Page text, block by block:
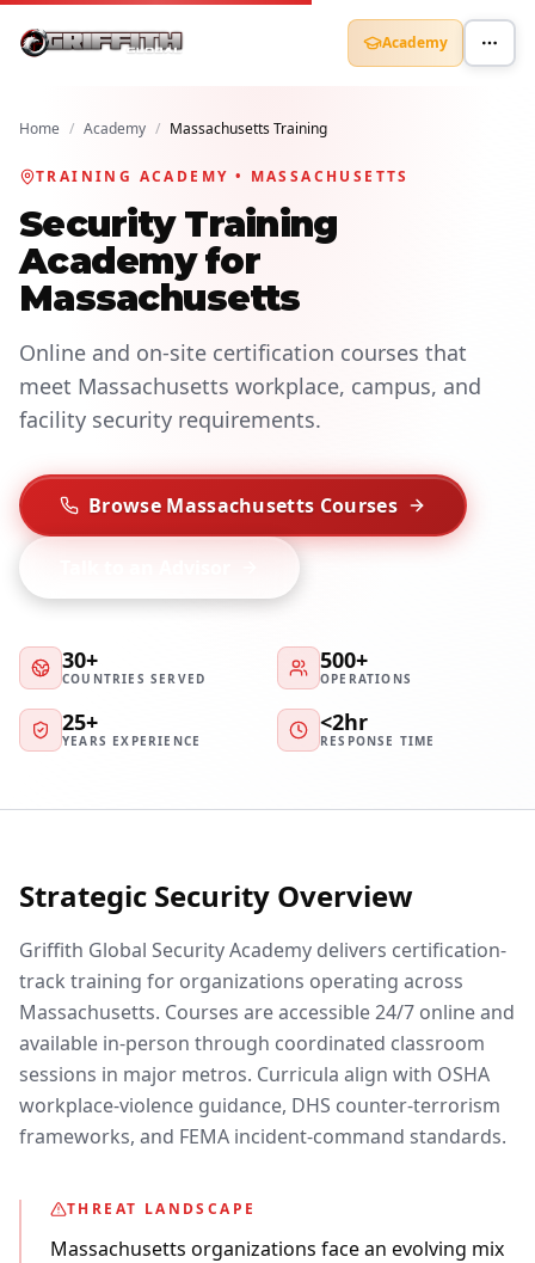
Academy
Home / Academy / Massachusetts Training
TRAINING ACADEMY • MASSACHUSETTS
Security Training
Academy for
Massachusetts
Online and on-site certification courses that
meet Massachusetts workplace, campus, and
facility security requirements.
Browse Massachusetts Courses
30+
COUNTRIES SERVED
500+
OPERATIONS
25+
YEARS EXPERIENCE
<2hr
RESPONSE TIME
Strategic Security Overview
Griffith Global Security Academy delivers certification-
track training for organizations operating across
Massachusetts. Courses are accessible 24/7 online and
available in-person through coordinated classroom
sessions in major metros. Curricula align with OSHA
workplace-violence guidance, DHS counter-terrorism
frameworks, and FEMA incident-command standards.
THREAT LANDSCAPE
Massachusetts organizations face an evolving mix